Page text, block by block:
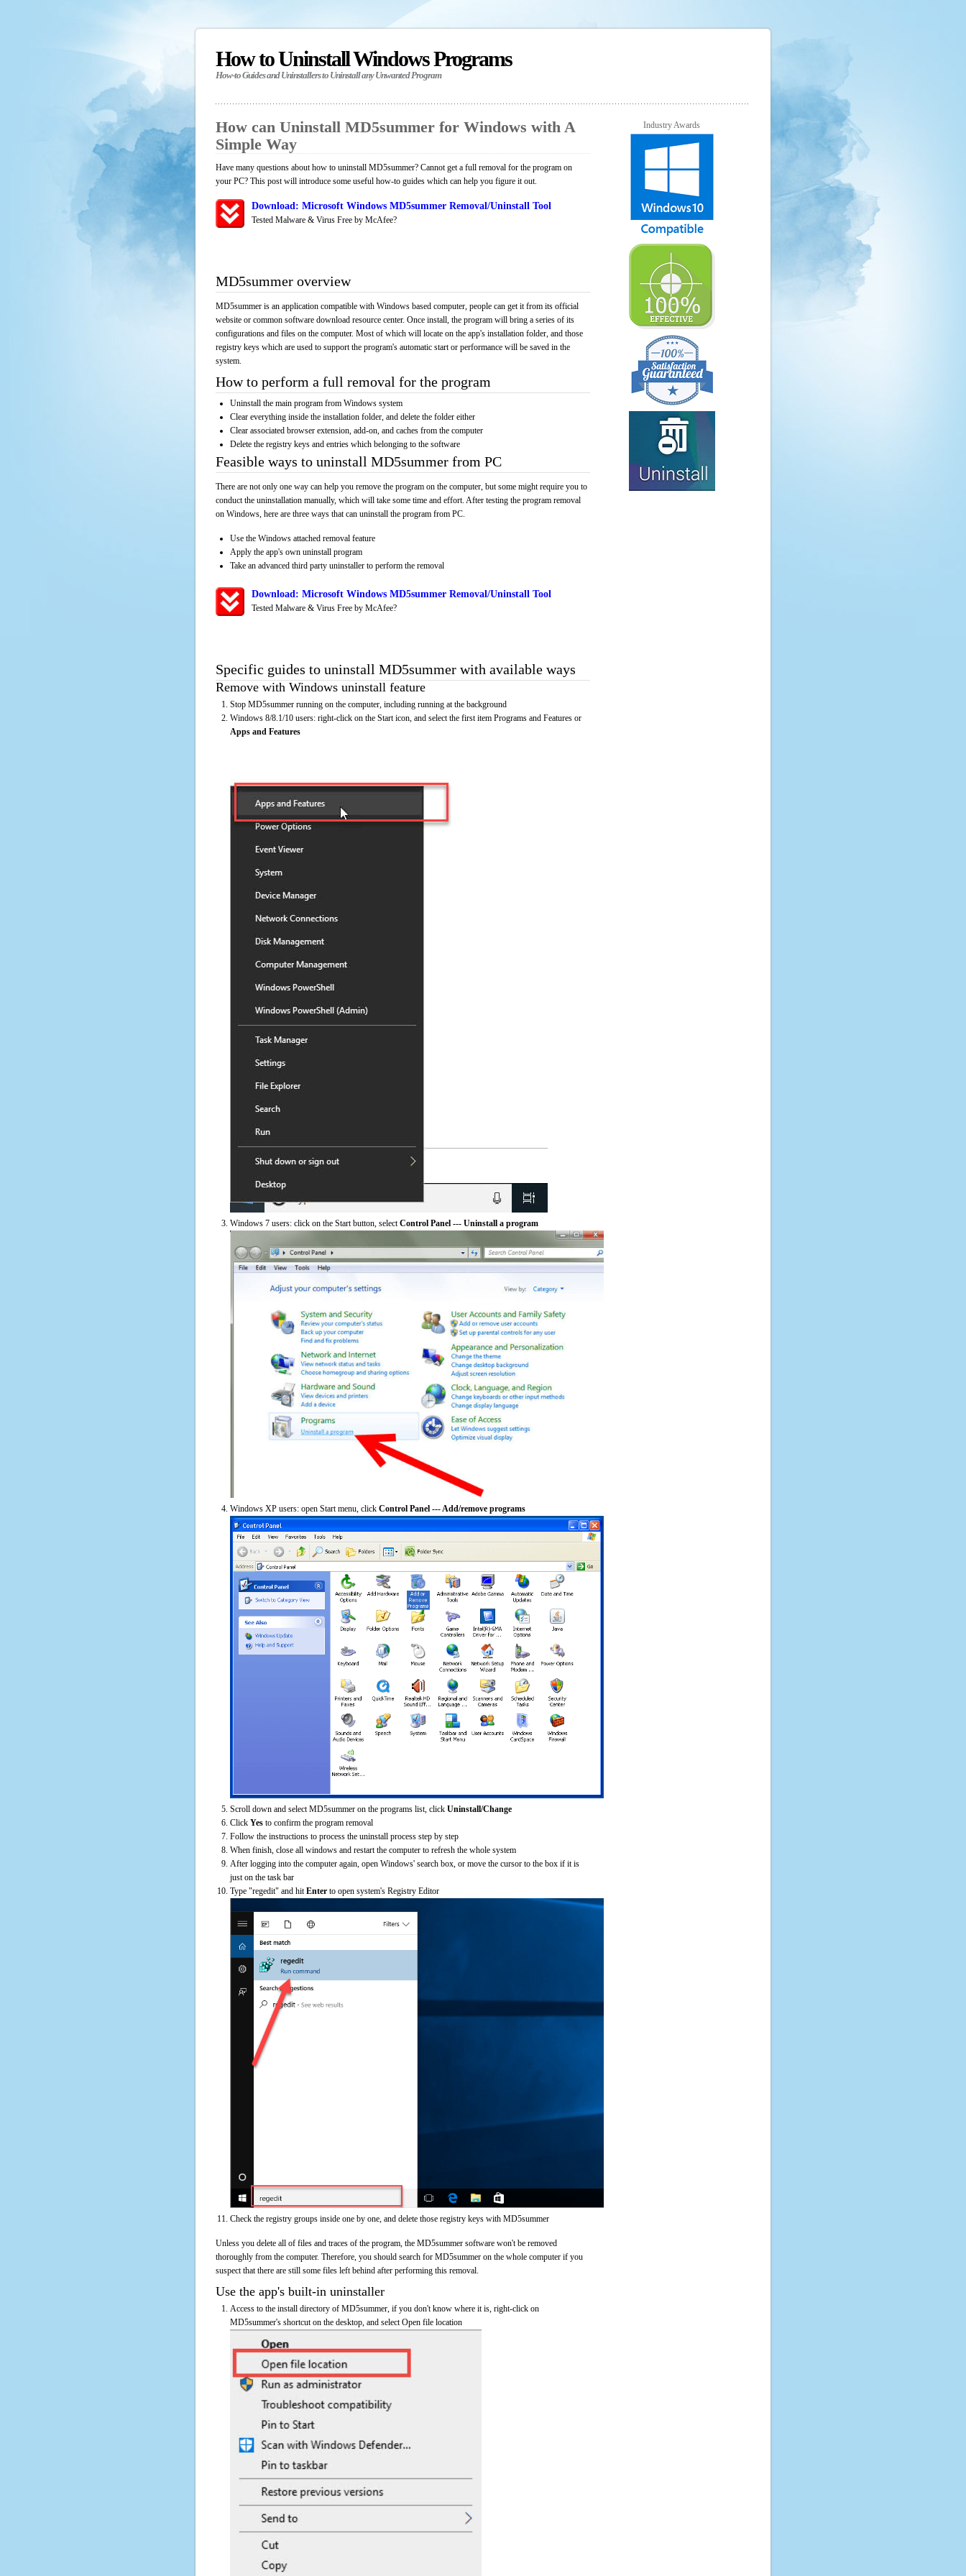
How to Uninstall Windows Programs
How-to Guides and Uninstallers to Uninstall any Unwanted Program
How can Uninstall MD5summer for Windows with A
Simple Way
Have many questions about how to uninstall MD5summer? Cannot get a full removal for the program on
your PC? This post will introduce some useful how-to guides which can help you figure it out.
Download: Microsoft Windows MD5summer Removal/Uninstall Tool
Tested Malware & Virus Free by McAfee?
MD5summer overview
MD5summer is an application compatible with Windows based computer, people can get it from its official
website or common software download resource center. Once install, the program will bring a series of its
configurations and files on the computer. Most of which will locate on the app's installation folder, and those
registry keys which are used to support the program's automatic start or performance will be saved in the
system.
How to perform a full removal for the program
Uninstall the main program from Windows system
Clear everything inside the installation folder, and delete the folder either
Clear associated browser extension, add-on, and caches from the computer
Delete the registry keys and entries which belonging to the software
Feasible ways to uninstall MD5summer from PC
There are not only one way can help you remove the program on the computer, but some might require you to
conduct the uninstallation manually, which will take some time and effort. After testing the program removal
on Windows, here are three ways that can uninstall the program from PC.
Use the Windows attached removal feature
Apply the app's own uninstall program
Take an advanced third party uninstaller to perform the removal
Download: Microsoft Windows MD5summer Removal/Uninstall Tool
Tested Malware & Virus Free by McAfee?
Specific guides to uninstall MD5summer with available ways
Remove with Windows uninstall feature
Stop MD5summer running on the computer, including running at the background
Windows 8/8.1/10 users: right-click on the Start icon, and select the first item Programs and Features or
Apps and Features
Windows 7 users: click on the Start button, selectControl Panel --- Uninstall a program
Windows XP users: open Start menu, click Control Panel --- Add/remove programs
Scroll down and select MD5summer on the programs list, click Uninstall/Change
Click Yes to confirm the program removal
Follow the instructions to process the uninstall process step by step
When finish, close all windows and restart the computer to refresh the whole system
After logging into the computer again, open Windows' search box, or move the cursor to the box if it is
just on the task bar
Type "regedit" and hit Enter to open system's Registry Editor
Check the registry groups inside one by one, and delete those registry keys with MD5summer
Unless you delete all of files and traces of the program, the MD5summer software won't be removed
thoroughly from the computer. Therefore, you should search for MD5summer on the whole computer if you
suspect that there are still some files left behind after performing this removal.
Use the app's built-in uninstaller
Access to the install directory of MD5summer, if you don't know where it is, right-click on
MD5summer's shortcut on the desktop, and select Open file location
Industry Awards